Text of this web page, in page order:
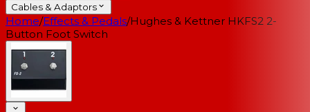
Cables & Adaptors
Home/Effects & Pedals/Hughes & Kettner HKFS2 2-
Button Foot Switch